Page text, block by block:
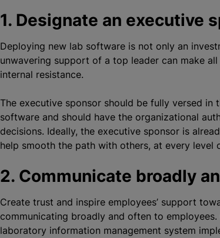
1. Designate an executive
Deploying new lab software is not only an
unwavering support of a top leader can make
internal resistance.
The executive sponsor should be fully versed in
software and should have the organizational
decisions. Ideally, the executive sponsor is
help smooth the path with others, at every level
2. Communicate broadly
Create trust and inspire employees’ support
communicating broadly and often to
laboratory information management system